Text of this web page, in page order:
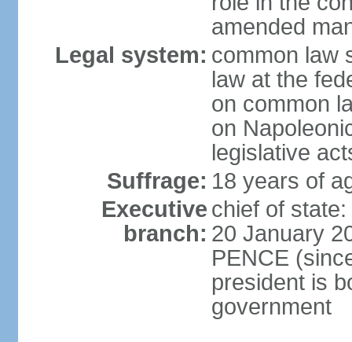
amended
Legal system: common law
law at the
on common
on
legislative
Suffrage: 18 years of
Executive
branch:
chief of
20 January
PENCE
president is
government